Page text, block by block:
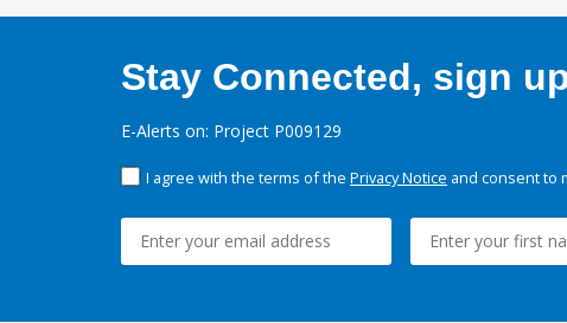
Stay Connected, sign
E-Alerts on: Project P009129
I agree with the terms of the Privacy Notice and consent to